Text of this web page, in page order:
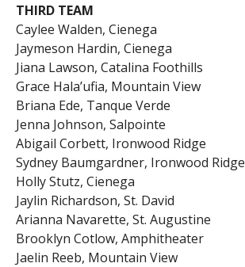
THIRD TEAM
Caylee Walden, Cienega
Jaymeson Hardin, Cienega
Jiana Lawson, Catalina Foothills
Grace Hala’ufia, Mountain View
Briana Ede, Tanque Verde
Jenna Johnson, Salpointe
Abigail Corbett, Ironwood Ridge
Sydney Baumgardner, Ironwood Ridge
Holly Stutz, Cienega
Jaylin Richardson, St. David
Arianna Navarette, St. Augustine
Brooklyn Cotlow, Amphitheater
Jaelin Reeb, Mountain View